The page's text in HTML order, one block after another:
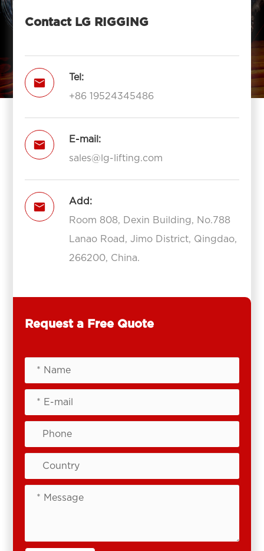
Contact LG RIGGING

Tel:
+86 19524345486

E-mail:
sales@lg-lifting.com

Add:
Room 808, Dexin Building, No.788
Lanao Road, Jimo District, Qingdao,
266200, China.
Request a Free Quote